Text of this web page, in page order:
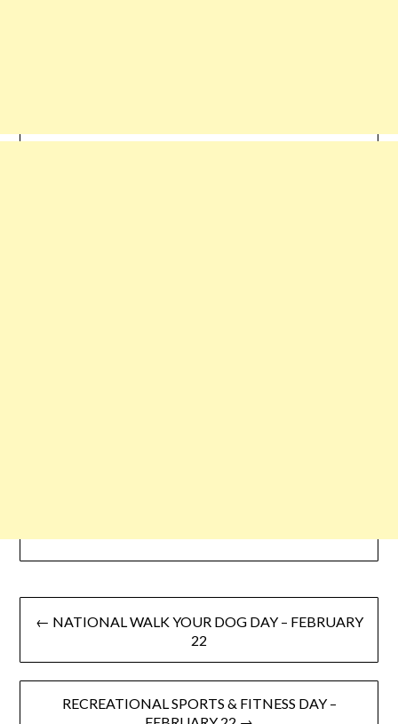
← NATIONAL WALK YOUR DOG DAY – FEBRUARY
22
RECREATIONAL SPORTS & FITNESS DAY –